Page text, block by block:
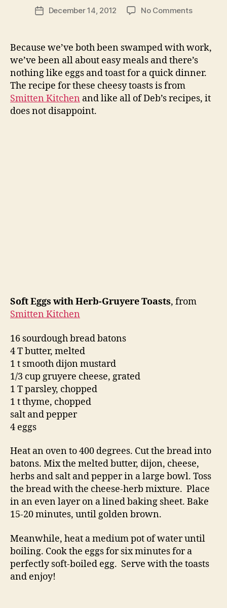
author
PostDecember 14, 2012 No Commentson
with
herb-
gruyere
toasts
Because we’ve both been swamped with work,
we’ve been all about easy meals and there’s
nothing like eggs and toast for a quick dinner.
The recipe for these cheesy toasts is from
Smitten Kitchen and like all of Deb’s recipes, it
does not disappoint.
Soft Eggs with Herb-Gruyere Toasts, from
Smitten Kitchen
16 sourdough bread batons
4 T butter, melted
1 t smooth dijon mustard
1/3 cup gruyere cheese, grated
1 T parsley, chopped
1 t thyme, chopped
salt and pepper
4 eggs
Heat an oven to 400 degrees. Cut the bread into
batons. Mix the melted butter, dijon, cheese,
herbs and salt and pepper in a large bowl. Toss
the bread with the cheese-herb mixture. Place
in an even layer on a lined baking sheet. Bake
15-20 minutes, until golden brown.
Meanwhile, heat a medium pot of water until
boiling. Cook the eggs for six minutes for a
perfectly soft-boiled egg. Serve with the toasts
and enjoy!